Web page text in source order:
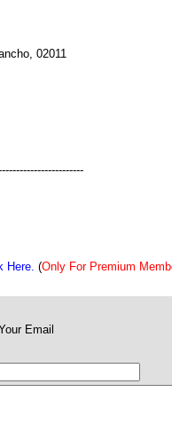
02011
Here. (Only For Premium
Email